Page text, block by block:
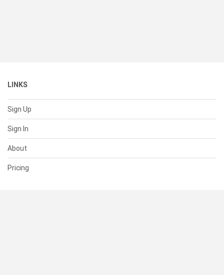
LINKS
Sign Up
Sign In
About
Pricing